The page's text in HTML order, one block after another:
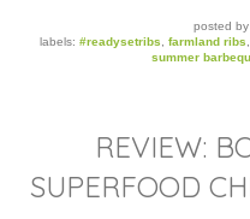
posted by
labels: #readysetribs farmland ribs
summer
REVIEW:
SUPERFOOD